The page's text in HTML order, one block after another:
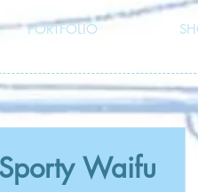
PORTFOLIO
Waifu